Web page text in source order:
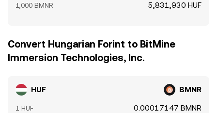
1,000 BMNR 5,831,930 HUF
Convert Hungarian Forint to BitMine
Immersion Technologies, Inc.
HUF BMNR
1 HUF 0.00017147 BMNR